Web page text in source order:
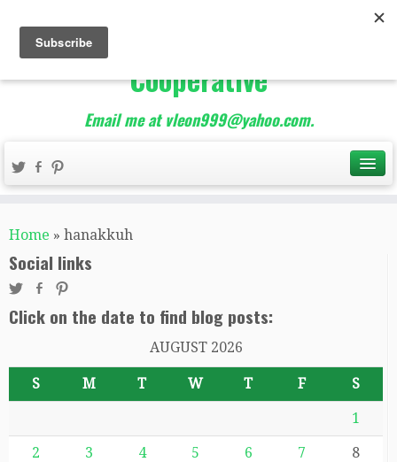
The Best of Teacher
Entrepreneurs Marketing
Cooperative
Email me at vleon999@yahoo.com.
Home » hanakkuh
Social links
Click on the date to find blog posts:
AUGUST 2026
S M T W T F S
1
2 3 4 5 6 7 8